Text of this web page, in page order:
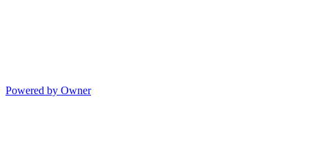
Powered by Owner